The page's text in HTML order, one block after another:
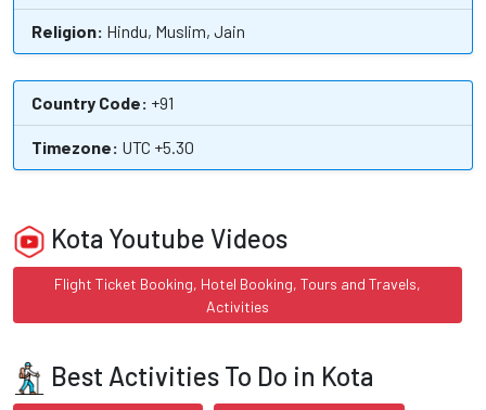
Religion: Hindu, Muslim, Jain
Country Code: +91
Timezone: UTC +5.30
Kota Youtube Videos
Flight Ticket Booking, Hotel Booking, Tours and Travels,
Activities
Best Activities To Do in Kota